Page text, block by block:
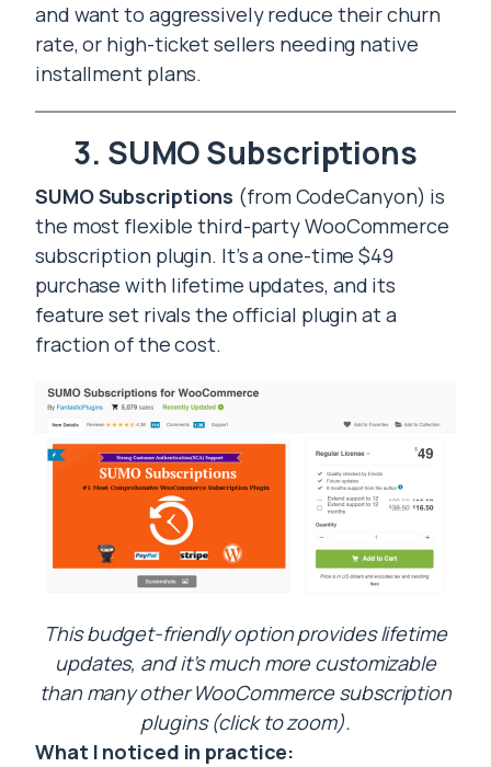
and want to aggressively reduce their churn
rate, or high-ticket sellers needing native
installment plans.
3. SUMO Subscriptions
SUMO Subscriptions (from CodeCanyon) is
the most flexible third-party WooCommerce
subscription plugin. It’s a one-time $49
purchase with lifetime updates, and its
feature set rivals the official plugin at a
fraction of the cost.
This budget-friendly option provides lifetime
updates, and it’s much more customizable
than many other WooCommerce subscription
plugins (click to zoom).
What I noticed in practice: